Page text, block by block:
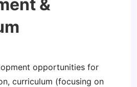
&
opportunities for
curriculum (focusing on